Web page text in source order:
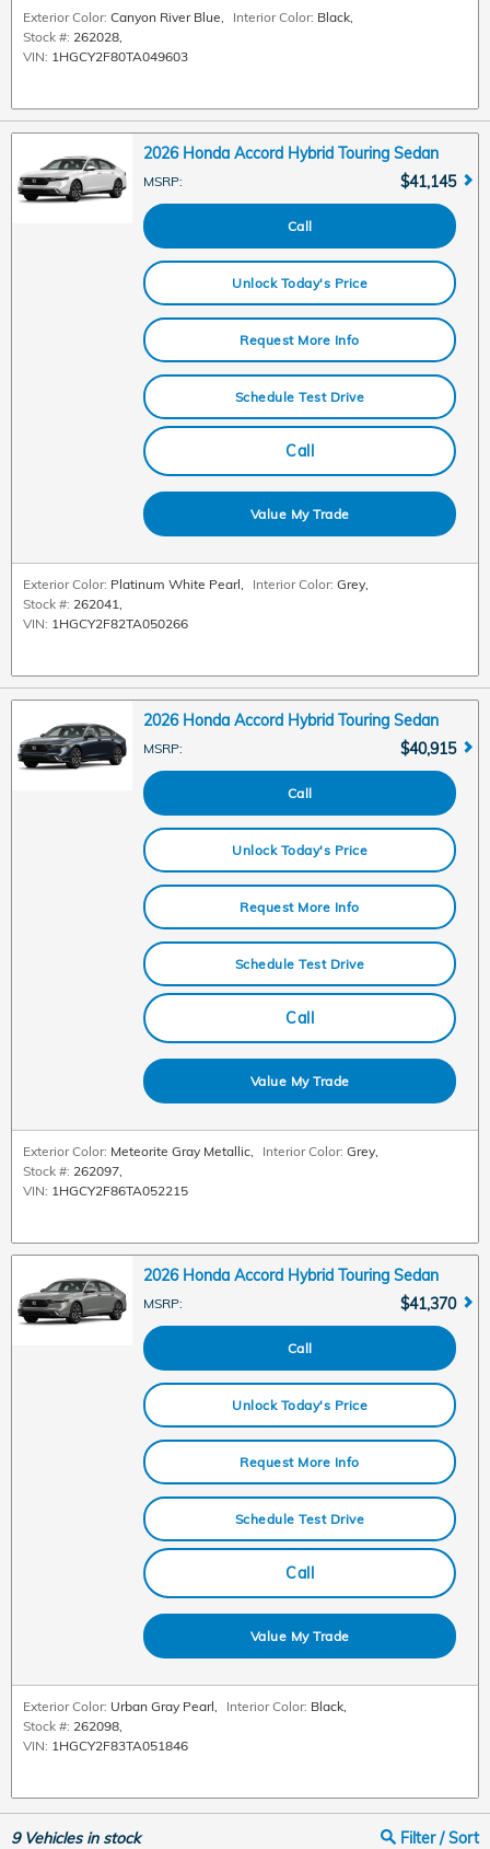
Exterior Color: Canyon River Blue Interior Color: Black
Stock #: 262028
VIN: 1HGCY2F80TA049603
2026 Honda Accord Hybrid Touring Sedan
MSRP: $41,145
Call
Unlock Today's Price
Request More Info
Schedule Test Drive
Call
Value My Trade
Exterior Color: Platinum White Pearl Interior Color: Grey
Stock #: 262041
VIN: 1HGCY2F82TA050266
2026 Honda Accord Hybrid Touring Sedan
MSRP: $40,915
Call
Unlock Today's Price
Request More Info
Schedule Test Drive
Call
Value My Trade
Exterior Color: Meteorite Gray Metallic Interior Color: Grey
Stock #: 262097
VIN: 1HGCY2F86TA052215
2026 Honda Accord Hybrid Touring Sedan
MSRP: $41,370
Call
Unlock Today's Price
Request More Info
Schedule Test Drive
Call
Value My Trade
Exterior Color: Urban Gray Pearl Interior Color: Black
Stock #: 262098
VIN: 1HGCY2F83TA051846
9Vehicles in stock Filter / Sort